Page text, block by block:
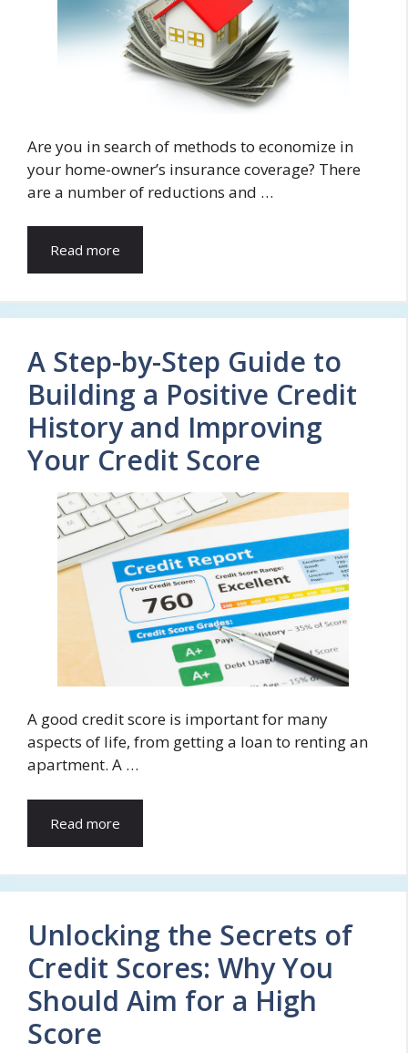
Are you in search of methods to economize in
your home-owner’s insurance coverage? There
are a number of reductions and …
Read more
A Step-by-Step Guide to
Building a Positive Credit
History and Improving
Your Credit Score
A good credit score is important for many
aspects of life, from getting a loan to renting an
apartment. A …
Read more
Unlocking the Secrets of
Credit Scores: Why You
Should Aim for a High
Score